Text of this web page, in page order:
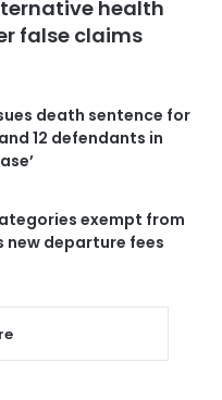
health
false claims
death sentence for
12 defendants in
exempt from
new departure fees